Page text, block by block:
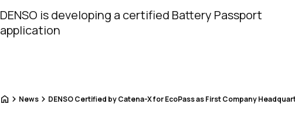
HomeNews DENSO Certified by Catena-X for EcoPass as First Company
DENSO is developing a certified Battery Passport
application